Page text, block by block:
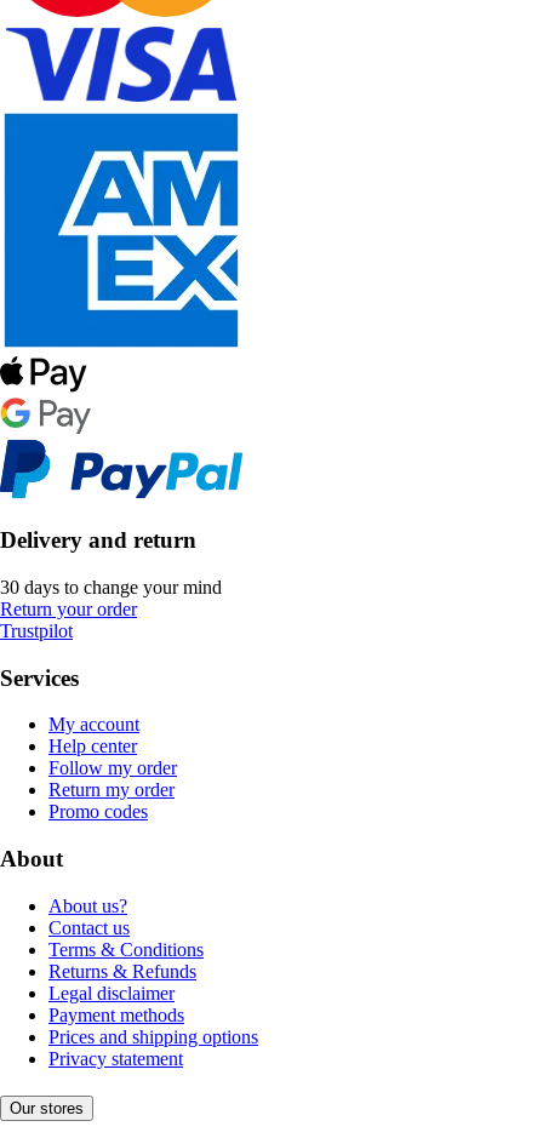
Delivery and return
30 days to change your mind
Return your order
Trustpilot
Services
My account
Help center
Follow my order
Return my order
Promo codes
About
About us?
Contact us
Terms & Conditions
Returns & Refunds
Legal disclaimer
Payment methods
Prices and shipping options
Privacy statement
Our stores